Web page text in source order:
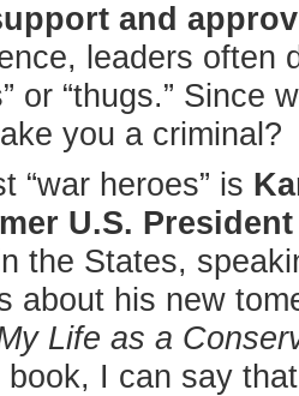
and
leaders often
or “thugs.” Since
you a criminal?
“war heroes” is
U.S.
the States,
about his new
Life as a
book, I can say